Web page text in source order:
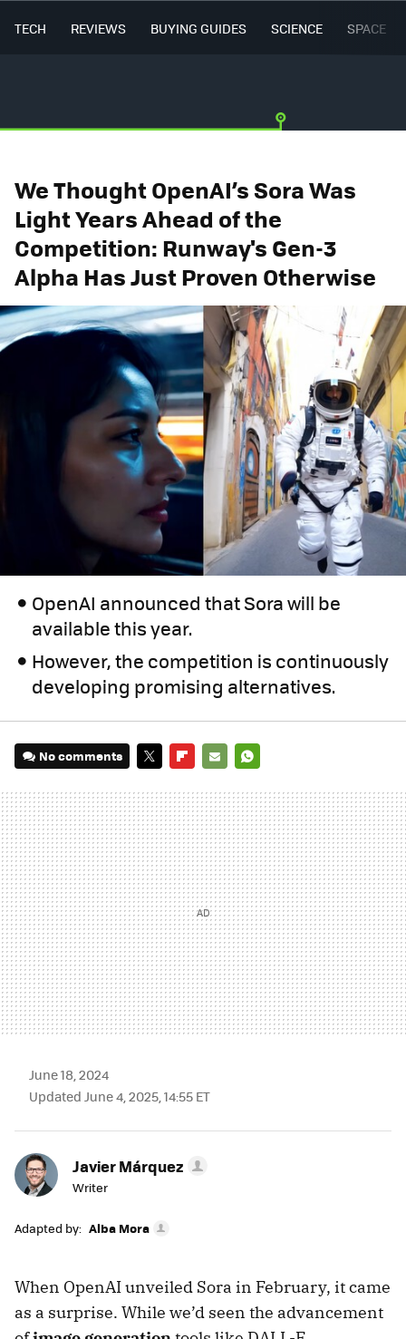
TECH REVIEWS BUYING GUIDES SCIENCE SPACE
We Thought OpenAI’s Sora Was
Light Years Ahead of the
Competition: Runway's Gen-3
Alpha Has Just Proven Otherwise
OpenAI announced that Sora will be
available this year.
However, the competition is continuously
developing promising alternatives.
No comments
MAIL
June 18, 2024
Updated June 4, 2025, 14:55 ET
Javier Márquez
Writer
Adapted by: Alba Mora
When OpenAI unveiled Sora in February, it came
as a surprise. While we’d seen the advancement